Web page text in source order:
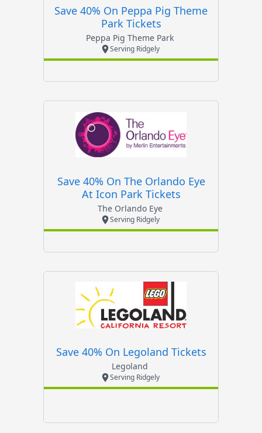
Save 40% On Peppa Pig Theme
Park Tickets
Peppa Pig Theme Park
Serving Ridgely
Save 40% On The Orlando Eye
At Icon Park Tickets
The Orlando Eye
Serving Ridgely
Save 40% On Legoland Tickets
Legoland
Serving Ridgely